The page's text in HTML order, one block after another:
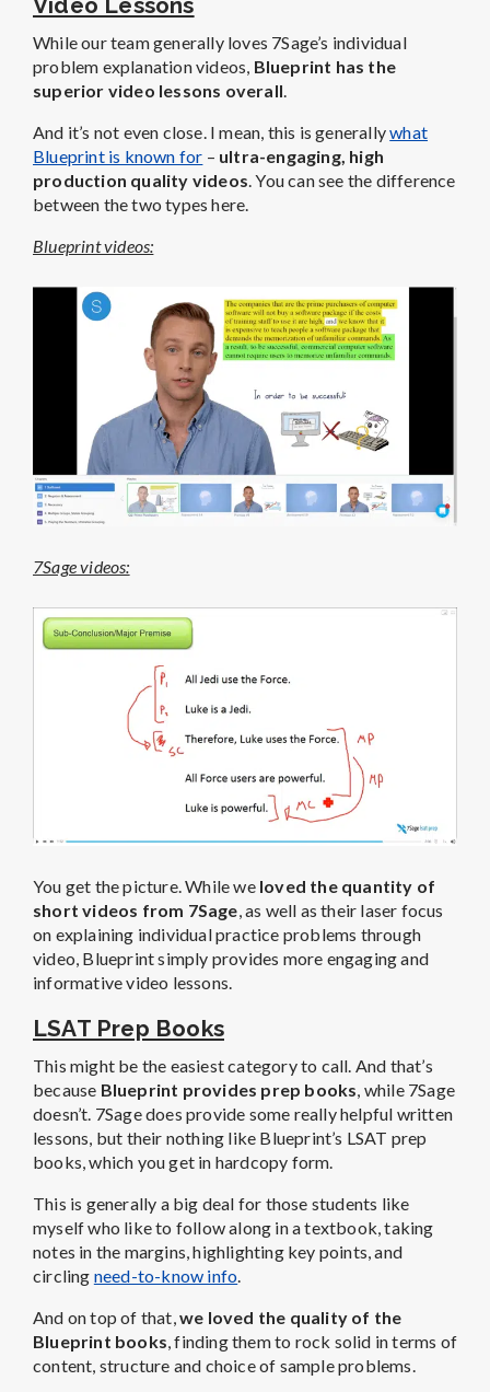
While our team generally loves 7Sage’s individual
problem explanation videos, Blueprint has the
superior video lessons overall.
And it’s not even close. I mean, this is generallywhat
Blueprint is known for – ultra-engaging, high
production quality videos. You can see the difference
between the two types here.
Blueprint videos:
7Sage videos:
You get the picture. While we loved the quantity of
short videos from 7Sage, as well as their laser focus
on explaining individual practice problems through
video, Blueprint simply provides more engaging and
informative video lessons.
LSAT Prep Books
This might be the easiest category to call. And that’s
because Blueprint provides prep books, while 7Sage
doesn’t. 7Sage does provide some really helpful written
lessons, but their nothing like Blueprint’s LSAT prep
books, which you get in hardcopy form.
This is generally a big deal for those students like
myself who like to follow along in a textbook, taking
notes in the margins, highlighting key points, and
circling need-to-know info.
And on top of that,we loved the quality of the
Blueprint books, finding them to rock solid in terms of
content, structure and choice of sample problems.